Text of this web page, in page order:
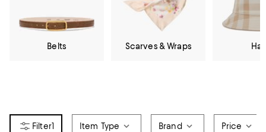
Belts Scarves & Wraps
1 Item Type Brand Price